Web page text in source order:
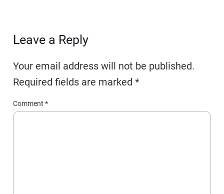
Leave a Reply
Your email address will not be published.
Required fields are marked*
Comment*